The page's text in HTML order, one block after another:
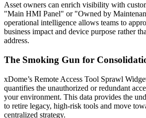
Asset owners can enrich visibility with
"Main HMI Panel" or "Owned by
operational intelligence allows teams to
business impact and device purpose rather
address.
The Smoking Gun for
xDome’s Remote Access Tool Sprawl
quantifies the unauthorized or redundant
your environment. This data provides the
to retire legacy, high-risk tools and move
centralized strategy.